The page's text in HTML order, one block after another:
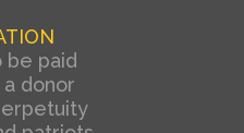
paid
donor